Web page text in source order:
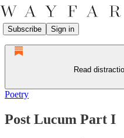
Subscribe Sign in
Read
Poetry
Post Lucum Part I